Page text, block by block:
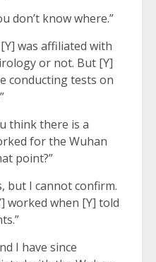
don’t know where.”
was affiliated with
or not. But [Y]
conducting tests on
think there is a
for the Wuhan
point?”
but I cannot confirm.
worked when [Y] told
I have since